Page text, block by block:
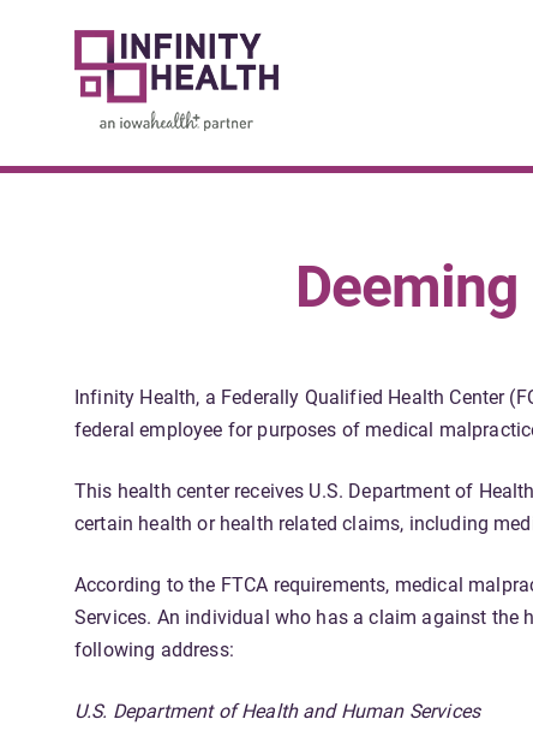
Infinity Health, a Federally Qualified Health Center
federal employee for purposes of medical
This health center receives U.S. Department of
certain health or health related claims, including
According to the FTCA requirements, medical
Services. An individual who has a claim against the
following address:
U.S. Department of Health and Human Services